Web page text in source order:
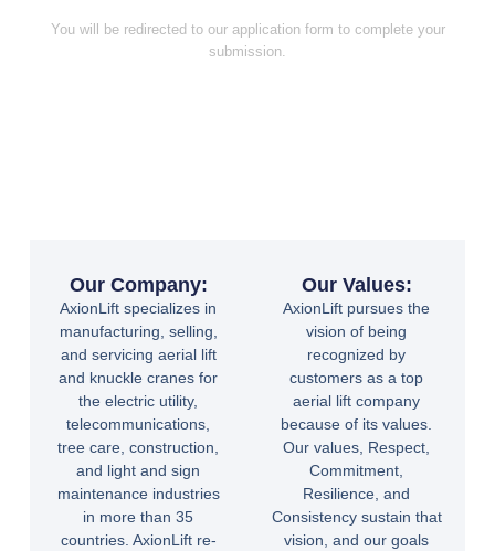
You will be redirected to our application form to complete your
submission.
Our Company:
AxionLift specializes in
manufacturing, selling,
and servicing aerial lift
and knuckle cranes for
the electric utility,
telecommunications,
tree care, construction,
and light and sign
maintenance industries
in more than 35
countries. AxionLift re-
Our Values:
AxionLift pursues the
vision of being
recognized by
customers as a top
aerial lift company
because of its values.
Our values, Respect,
Commitment,
Resilience, and
Consistency sustain that
vision, and our goals